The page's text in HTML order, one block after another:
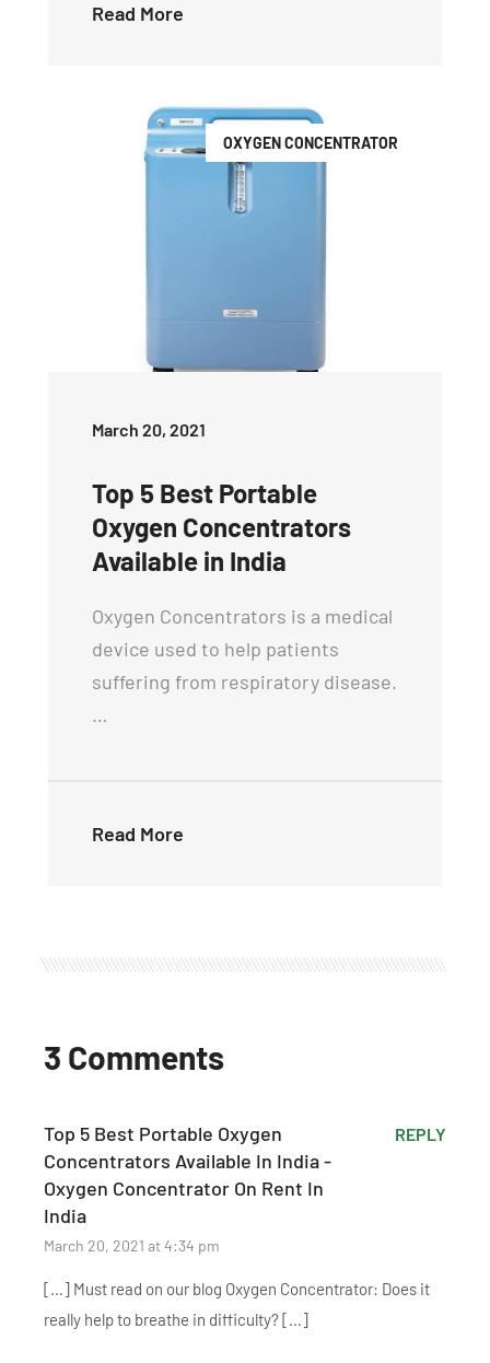
Read More
OXYGEN CONCENTRATOR
March 20, 2021
Top 5 Best Portable
Oxygen Concentrators
Available in India
Oxygen Concentrators is a medical
device used to help patients
suffering from respiratory disease.
…
Read More
3 Comments
Top 5 Best Portable Oxygen
Concentrators Available In India -
Oxygen Concentrator On Rent In
India
March 20, 2021 at 4:34 pm
REPLY
[…] Must read on our blog Oxygen Concentrator: Does it
really help to breathe in difficulty? […]